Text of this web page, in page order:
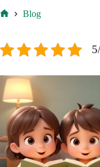
Blog